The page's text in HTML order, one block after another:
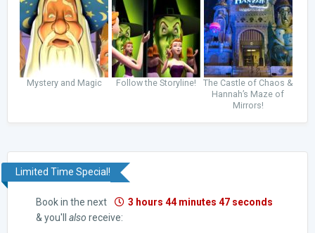
Mystery and Magic Follow the Storyline!
The Castle of Chaos &
Hannah’s Maze of
Mirrors!
Limited Time Special!
Book in the next
3 hours 44 minutes 46 seconds
& you'll also receive: